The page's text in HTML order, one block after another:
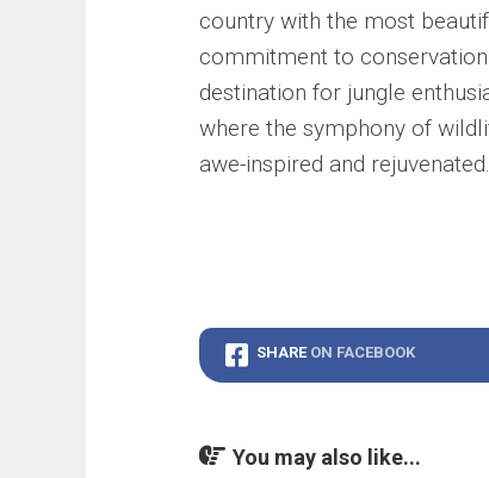
country with the most
commitment to
destination for jungle
where the symphony of
awe-inspired and rejuvenated.
SHARE ON FACEBOOK
You may also like...